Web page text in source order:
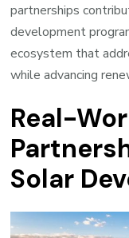
partnerships
development
ecosystem that
while advancing
Real-
Solar